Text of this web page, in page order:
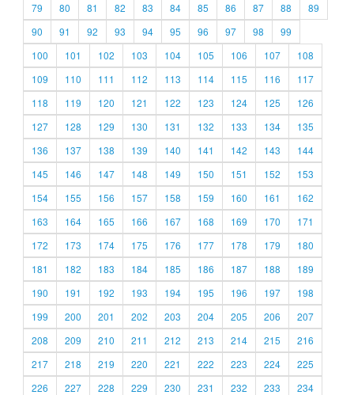
79
80 81 82 83 84 85 86 87 88
89
90
91 92 93 94 95 96 97 98
99
100
101 102 103 104 105 106 107
108
109
110 111 112 113 114 115 116
117
118
119 120 121 122 123 124 125
126
127
128 129 130 131 132 133 134
135
136
137 138 139 140 141 142 143
144
145
146 147 148 149 150 151 152
153
154
155 156 157 158 159 160 161
162
163
164 165 166 167 168 169 170
171
172
173 174 175 176 177 178 179
180
181
182 183 184 185 186 187 188
189
190
191 192 193 194 195 196 197
198
199
200 201 202 203 204 205 206
207
208
209 210 211 212 213 214 215
216
217
218 219 220 221 222 223 224
225
226
227 228 229 230 231 232 233
234